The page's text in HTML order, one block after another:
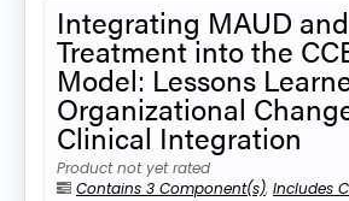
Integrating MAUD
Treatment into the
Model: Lessons
Organizational
Clinical Integration
Product not yet rated
Contains 3 Component(s), Includes